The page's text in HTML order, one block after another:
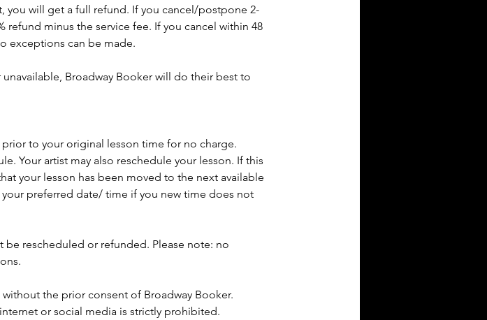
you will get a full refund. If you cancel/postpone 2-
refund minus the service fee. If you cancel within 48
exceptions can be made.
Broadway Booker will do their best to
to your original lesson time for no charge.
Your artist may also reschedule your lesson. If this
your lesson has been moved to the next available
preferred date/ time if you new time does not
be rescheduled or refunded. Please note: no
the prior consent of Broadway Booker.
or social media is strictly prohibited.